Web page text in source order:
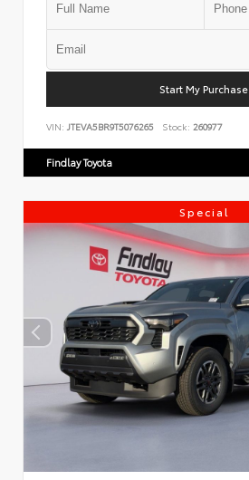
Start My Purchase
VIN: JTEVA5BR9T5076265 Stock: 260977
Findlay Toyota
Special